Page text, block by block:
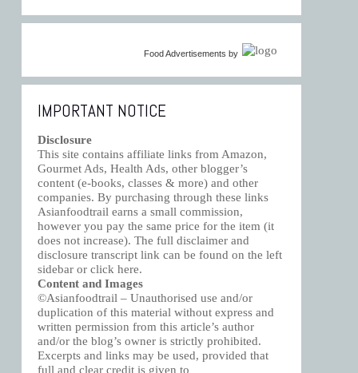
Food Advertisements by
IMPORTANT NOTICE
Disclosure
This site contains affiliate links from Amazon,
Gourmet Ads, Health Ads, other blogger’s
content (e-books, classes & more) and other
companies. By purchasing through these links
Asianfoodtrail earns a small commission,
however you pay the same price for the item (it
does not increase). The full disclaimer and
disclosure transcript link can be found on the left
sidebar or clickhere.
Content and Images
©Asianfoodtrail – Unauthorised use and/or
duplication of this material without express and
written permission from this article’s author
and/or the blog’s owner is strictly prohibited.
Excerpts and links may be used, provided that
full and clear credit is given to